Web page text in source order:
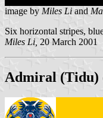
image by Miles Li and
Six horizontal stripes,
Miles Li, 20 March 2001
Admiral (Tidu)